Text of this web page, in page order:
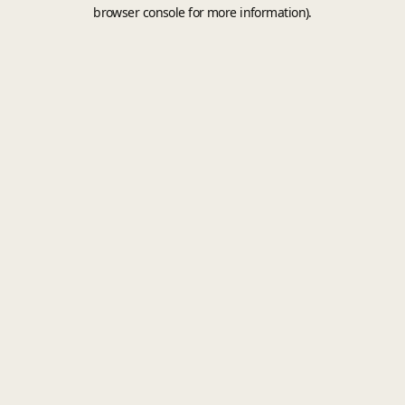
browser console for more information).